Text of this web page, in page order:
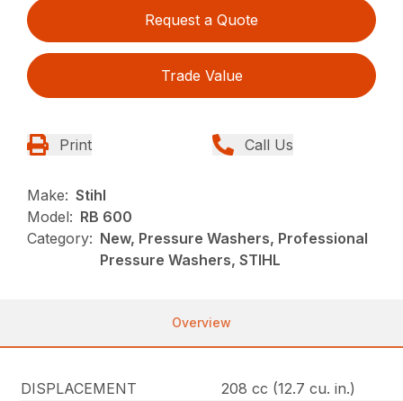
Request a Quote
Trade Value
Print Call Us
Make: Stihl
Model: RB 600
Category: New, Pressure Washers, Professional
Pressure Washers, STIHL
Overview
DISPLACEMENT
208 cc (12.7 cu. in.)